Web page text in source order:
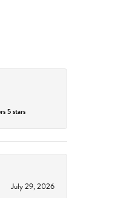
5 stars
July 29, 2026